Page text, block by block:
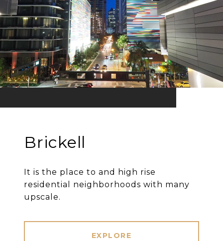
Brickell
It is the place to and high rise
residential neighborhoods with many
upscale.
EXPLORE